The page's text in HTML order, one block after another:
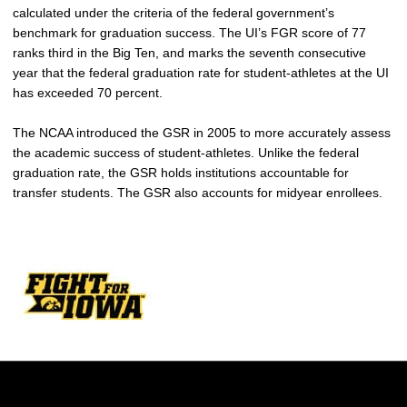
calculated under the criteria of the federal government’s
benchmark for graduation success. The UI’s FGR score of 77
ranks third in the Big Ten, and marks the seventh consecutive
year that the federal graduation rate for student-athletes at the UI
has exceeded 70 percent.
The NCAA introduced the GSR in 2005 to more accurately assess
the academic success of student-athletes. Unlike the federal
graduation rate, the GSR holds institutions accountable for
transfer students. The GSR also accounts for midyear enrollees.